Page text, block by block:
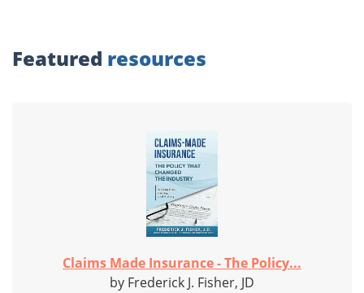
Featured resources
Claims Made Insurance - The Policy...
by Frederick J. Fisher, JD